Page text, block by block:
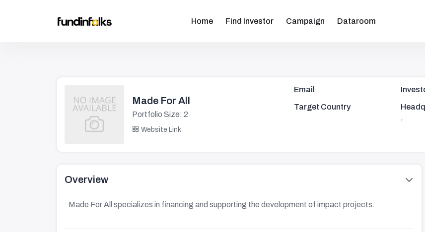
Home Find Investor Campaign Dataroom
Made For All
Portfolio Size: 2
Website Link
Email
Target Country
,
Overview
Made For All specializes in financing and supporting the development of impact projects.